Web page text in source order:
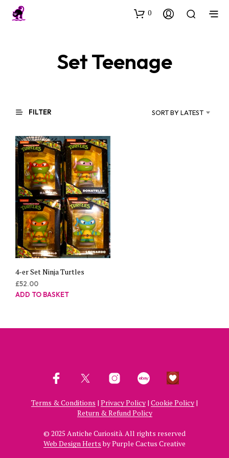
0
Set Teenage
FILTER SORT BY LATEST
4-er Set Ninja Turtles
£52.00
ADD TO BASKET
Terms & Conditions | Privacy Policy | Cookie Policy |
Return & Refund Policy
© 2025 Antiche Curiosità. All rights reserved
Web Design Hertsby Purple Cactus Creative